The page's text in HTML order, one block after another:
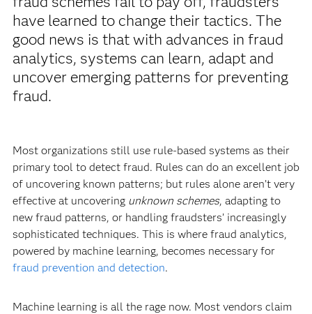
have learned to change their tactics. The
good news is that with advances in fraud
analytics, systems can learn, adapt and
uncover emerging patterns for preventing
fraud.
Most organizations still use rule-based systems as their
primary tool to detect fraud. Rules can do an excellent job
of uncovering known patterns; but rules alone aren’t very
effective at uncovering unknown schemes, adapting to
new fraud patterns, or handling fraudsters’ increasingly
sophisticated techniques. This is where fraud analytics,
powered by machine learning, becomes necessary for
fraud prevention and detection.
Machine learning is all the rage now. Most vendors claim